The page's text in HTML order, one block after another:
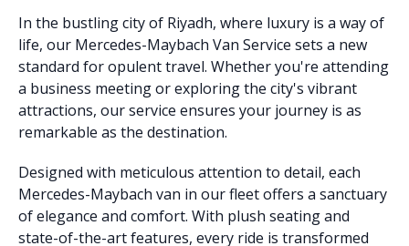
In the bustling city of Riyadh, where luxury is a way of
life, our Mercedes-Maybach Van Service sets a new
standard for opulent travel. Whether you're attending
a business meeting or exploring the city's vibrant
attractions, our service ensures your journey is as
remarkable as the destination.
Designed with meticulous attention to detail, each
Mercedes-Maybach van in our fleet offers a sanctuary
of elegance and comfort. With plush seating and
state-of-the-art features, every ride is transformed